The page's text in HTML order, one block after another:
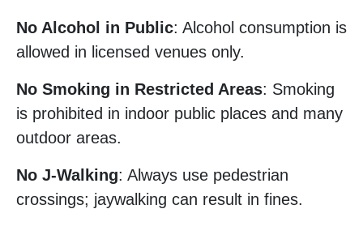
No Alcohol in Public: Alcohol consumption is
allowed in licensed venues only.
No Smoking in Restricted Areas: Smoking
is prohibited in indoor public places and many
outdoor areas.
No J-Walking: Always use pedestrian
crossings; jaywalking can result in fines.